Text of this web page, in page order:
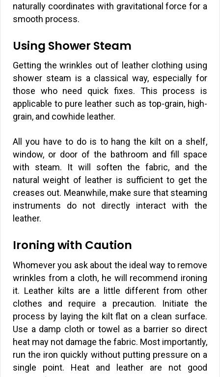
naturally coordinates with gravitational force for a
smooth process.
Using Shower Steam
Getting the wrinkles out of leather clothing using
shower steam is a classical way, especially for
those who need quick fixes. This process is
applicable to pure leather such as top-grain, high-
grain, and cowhide leather.
All you have to do is to hang the kilt on a shelf,
window, or door of the bathroom and fill space
with steam. It will soften the fabric, and the
natural weight of leather is sufficient to get the
creases out. Meanwhile, make sure that steaming
instruments do not directly interact with the
leather.
Ironing with Caution
Whomever you ask about the ideal way to remove
wrinkles from a cloth, he will recommend ironing
it. Leather kilts are a little different from other
clothes and require a precaution. Initiate the
process by laying the kilt flat on a clean surface.
Use a damp cloth or towel as a barrier so direct
heat may not damage the fabric. Most importantly,
run the iron quickly without putting pressure on a
single point. Heat and leather are not good